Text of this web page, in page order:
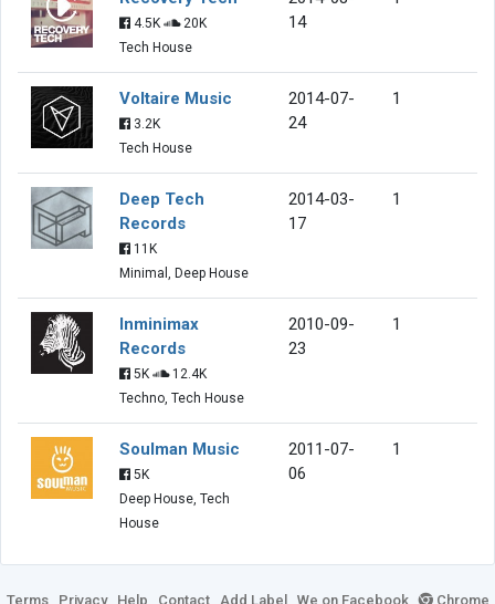
4.5K
20K
Tech House
14
Voltaire Music
3.2K
Tech House
2014-07-
24
1
Deep Tech
Records
11K
Minimal, Deep House
2014-03-
17
1
Inminimax
Records
5K
12.4K
Techno, Tech House
2010-09-
23
1
Soulman Music
5K
Deep House, Tech
House
2011-07-
06
1
Terms Privacy Help Contact Add Label We on Facebook Chrome